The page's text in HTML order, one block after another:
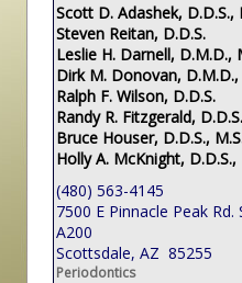
Scott D. Adashek, D.D.S.,
Steven Reitan, D.D.S.
Leslie H. Darnell, D.M.D.,
Dirk M. Donovan, D.M.D.,
Ralph F. Wilson, D.D.S.
Randy R. Fitzgerald,
Bruce Houser, D.D.S.,
Holly A. McKnight, D.D.S.,
(480) 563-4145
7500 E Pinnacle Peak Rd.
A200
Scottsdale, AZ 85255
Periodontics